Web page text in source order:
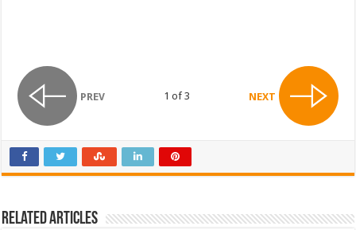
PREV 1 of 3 NEXT
Related Articles